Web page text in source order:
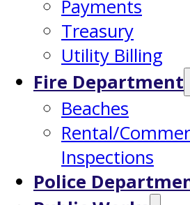
Payments
Treasury
Utility Billing
Fire Department
Beaches
Rental/
Inspections
Police